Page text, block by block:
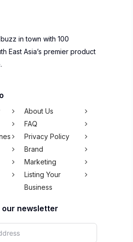
in town with 100
East Asia’s premier product
About Us
FAQ
Privacy Policy
Brand
Marketing
Listing Your
Business
newsletter